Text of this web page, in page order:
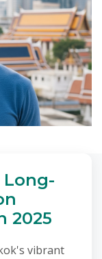
2025
vibrant